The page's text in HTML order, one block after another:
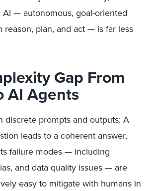
— autonomous, goal-oriented
reason, plan, and act — is far less
Gap From
AI Agents
discrete prompts and outputs: A
leads to a coherent answer,
failure modes — including
and data quality issues — are
easy to mitigate with humans in